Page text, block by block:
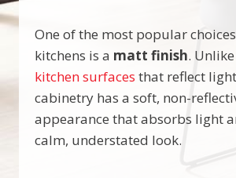
One of the most popular
kitchens is a matt finish. Unlike
kitchen surfaces that reflect
cabinetry has a soft, non-
appearance that absorbs light
calm, understated look.